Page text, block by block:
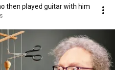
then played guitar with him